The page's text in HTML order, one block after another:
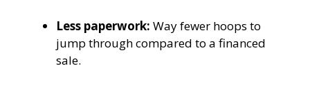
Less paperwork: Way fewer hoops to
jump through compared to a financed
sale.